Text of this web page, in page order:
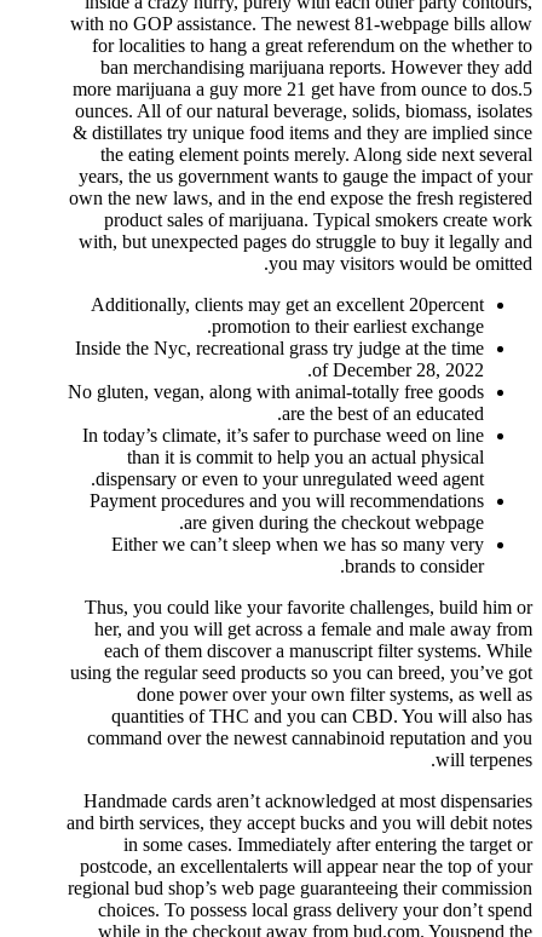
with no GOP assistance. The newest 81-webpage bills allow
for localities to hang a great referendum on the whether to
ban merchandising marijuana reports. However they add
more marijuana a guy more 21 get have from ounce to dos.5
ounces. All of our natural beverage, solids, biomass, isolates
& distillates try unique food items and they are implied since
the eating element points merely. Along side next several
years, the us government wants to gauge the impact of your
own the new laws, and in the end expose the fresh registered
product sales of marijuana. Typical smokers create work
with, but unexpected pages do struggle to buy it legally and
you may visitors would be omitted.
Additionally, clients may get an excellent 20percent
promotion to their earliest exchange.
Inside the Nyc, recreational grass try judge at the time
of December 28, 2022.
No gluten, vegan, along with animal-totally free goods
are the best of an educated.
In today’s climate, it’s safer to purchase weed on line
than it is commit to help you an actual physical
dispensary or even to your unregulated weed agent.
Payment procedures and you will recommendations
are given during the checkout webpage.
Either we can’t sleep when we has so many very
brands to consider.
Thus, you could like your favorite challenges, build him or
her, and you will get across a female and male away from
each of them discover a manuscript filter systems. While
using the regular seed products so you can breed, you’ve got
done power over your own filter systems, as well as
quantities of THC and you can CBD. You will also has
command over the newest cannabinoid reputation and you
will terpenes.
Handmade cards aren’t acknowledged at most dispensaries
and birth services, they accept bucks and you will debit notes
in some cases. Immediately after entering the target or
postcode, an excellentalerts will appear near the top of your
regional bud shop’s web page guaranteeing their commission
choices. To possess local grass delivery your don’t spend
while in the checkout away from bud.com. Youspend the